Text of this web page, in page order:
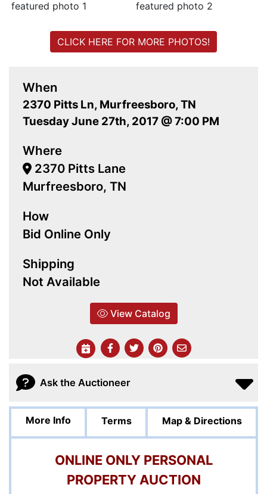
When
2370 Pitts Ln, Murfreesboro, TN
Tuesday June 27th, 2017 @ 7:00 PM
Where
2370 Pitts Lane
Murfreesboro, TN
How
Bid Online Only
Shipping
Not Available
View Catalog
CLICK HERE FOR MORE PHOTOS!
Ask the Auctioneer
More Info Terms Map & Directions
ONLINE ONLY PERSONAL
PROPERTY AUCTION